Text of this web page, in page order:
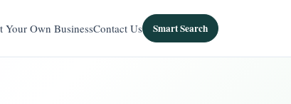
Your Own BusinessContact Us Smart Search